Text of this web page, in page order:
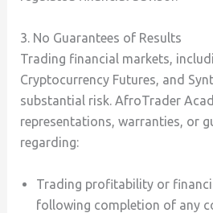
3. No Guarantees of Results
Trading financial markets,
Cryptocurrency Futures, and
substantial risk. AfroTrader
representations, warranties, or
regarding:
Trading profitability or
following completion of any